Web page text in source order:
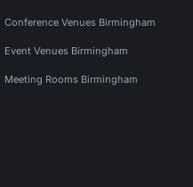
Conference Venues Birmingham
Event Venues Birmingham
Meeting Rooms Birmingham